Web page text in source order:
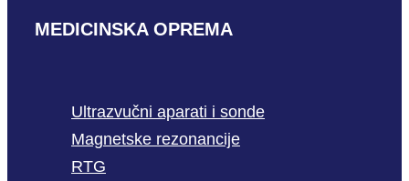
MEDICINSKA OPREMA
Ultrazvučni aparati i sonde
Magnetske rezonancije
RTG